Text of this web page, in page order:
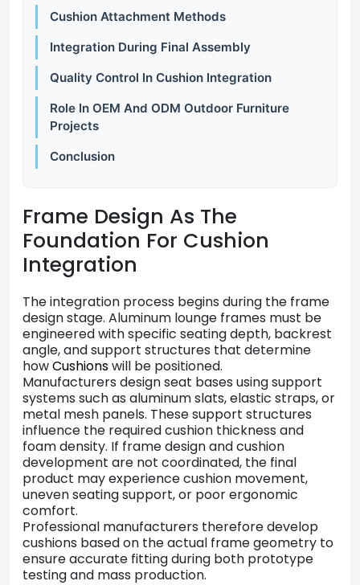
Cushion Attachment Methods
Integration During Final Assembly
Quality Control In Cushion Integration
Role In OEM And ODM Outdoor Furniture
Projects
Conclusion
Frame Design As The
Foundation For Cushion
Integration
Theintegration process begins during the frame
designstage. Aluminum lounge frames must be
engineeredwithspecific seatingdepth, backrest
angle,andsupport structures that determine
howCushionswill be positioned.
Manufacturers designseat bases usingsupport
systems suchas aluminumslats,elastic straps,or
metal mesh panels. Thesesupport structures
influence the requiredcushion thickness and
foamdensity. If framedesignandcushion
development are not coordinated, the final
product mayexperiencecushion movement,
unevenseatingsupport,or poorergonomic
comfort.
Professional manufacturers thereforedevelop
cushions basedon theactual framegeometry to
ensureaccurate fittingduring both prototype
testingand mass production.